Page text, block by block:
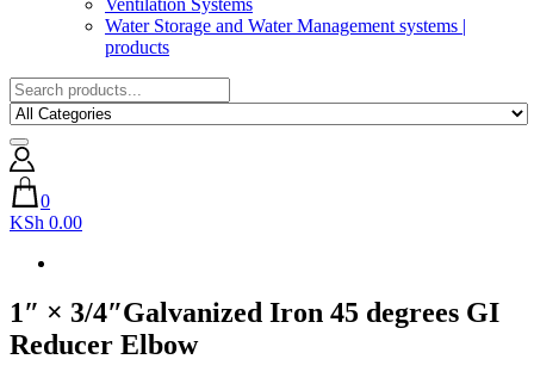
Water Storage and Water Management systems |
products
0
KSh 0.00
1″ × 3/4″Galvanized Iron 45 degrees GI
Reducer Elbow